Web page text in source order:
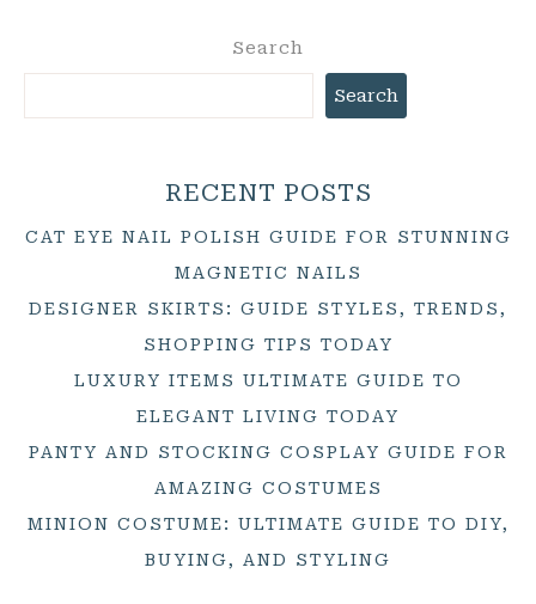
Search
Search
RECENT POSTS
CAT EYE NAIL POLISH GUIDE FOR STUNNING
MAGNETIC NAILS
DESIGNER SKIRTS: GUIDE STYLES, TRENDS,
SHOPPING TIPS TODAY
LUXURY ITEMS ULTIMATE GUIDE TO
ELEGANT LIVING TODAY
PANTY AND STOCKING COSPLAY GUIDE FOR
AMAZING COSTUMES
MINION COSTUME: ULTIMATE GUIDE TO DIY,
BUYING, AND STYLING